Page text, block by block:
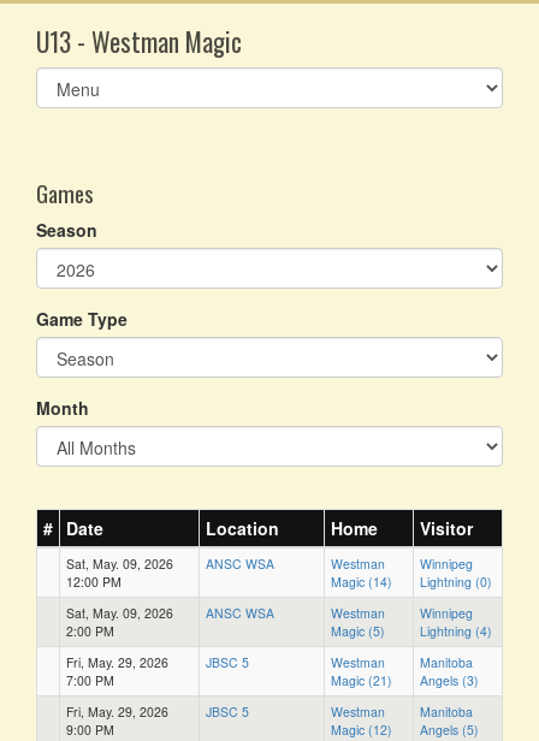
U13 - Westman Magic
Select
list(select
Games
Season
Game Type
Month
# Date Location Home Visitor
Sat, May. 09, 2026
12:00 PM
ANSC WSA
Westman
Magic (14)
Winnipeg
Lightning (0)
Sat, May. 09, 2026
2:00 PM
ANSC WSA
Westman
Magic (5)
Winnipeg
Lightning (4)
Fri, May. 29, 2026
7:00 PM
JBSC 5
Westman
Magic (21)
Manitoba
Angels (3)
Fri, May. 29, 2026
9:00 PM
JBSC 5
Westman
Magic (12)
Manitoba
Angels (5)